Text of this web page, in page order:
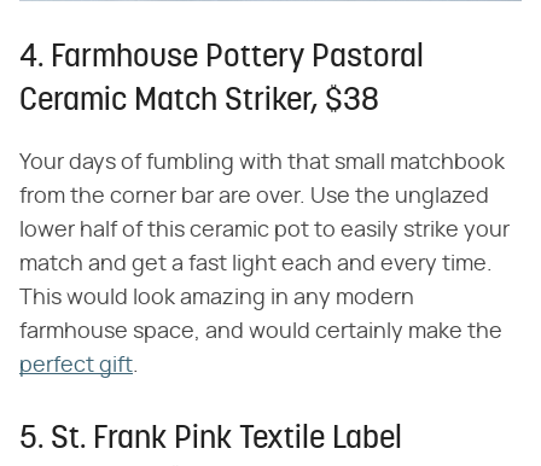
4. Farmhouse Pottery Pastoral
Ceramic Match Striker, $38
Your days of fumbling with that small matchbook
from the corner bar are over. Use the unglazed
lower half of this ceramic pot to easily strike your
match and get a fast light each and every time.
This would look amazing in any modern
farmhouse space, and would certainly make the
perfect gift.
5. St. Frank Pink Textile Label